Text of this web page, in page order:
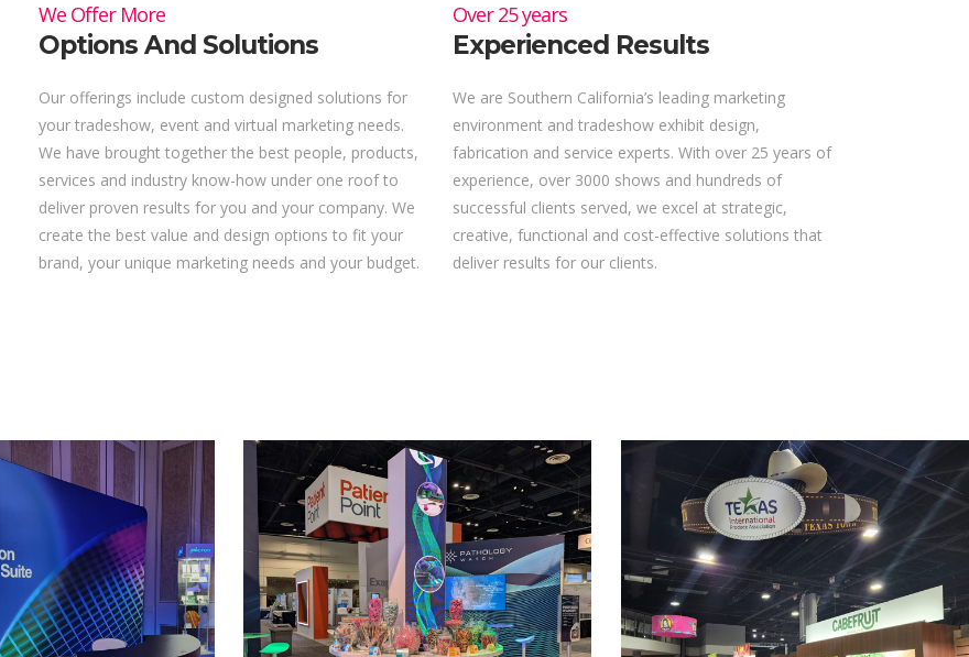
We Offer More
Options And Solutions
Our offerings include custom designed solutions for
your tradeshow, event and virtual marketing needs.
We have brought together the best people, products,
services and industry know-how under one roof to
deliver proven results for you and your company. We
create the best value and design options to fit your
brand, your unique marketing needs and your budget.
Over 25 years
Experienced Results
We are Southern California’s leading marketing
environment and tradeshow exhibit design,
fabrication and service experts. With over 25 years of
experience, over 3000 shows and hundreds of
successful clients served, we excel at strategic,
creative, functional and cost-effective solutions that
deliver results for our clients.